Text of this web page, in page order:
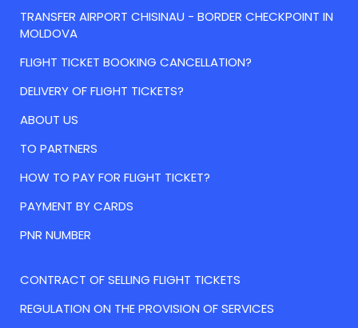
TRANSFER AIRPORT CHISINAU - BORDER CHECKPOINT IN
MOLDOVA
FLIGHT TICKET BOOKING CANCELLATION?
DELIVERY OF FLIGHT TICKETS?
ABOUT US
TO PARTNERS
HOW TO PAY FOR FLIGHT TICKET?
PAYMENT BY CARDS
PNR NUMBER
CONTRACT OF SELLING FLIGHT TICKETS
REGULATION ON THE PROVISION OF SERVICES